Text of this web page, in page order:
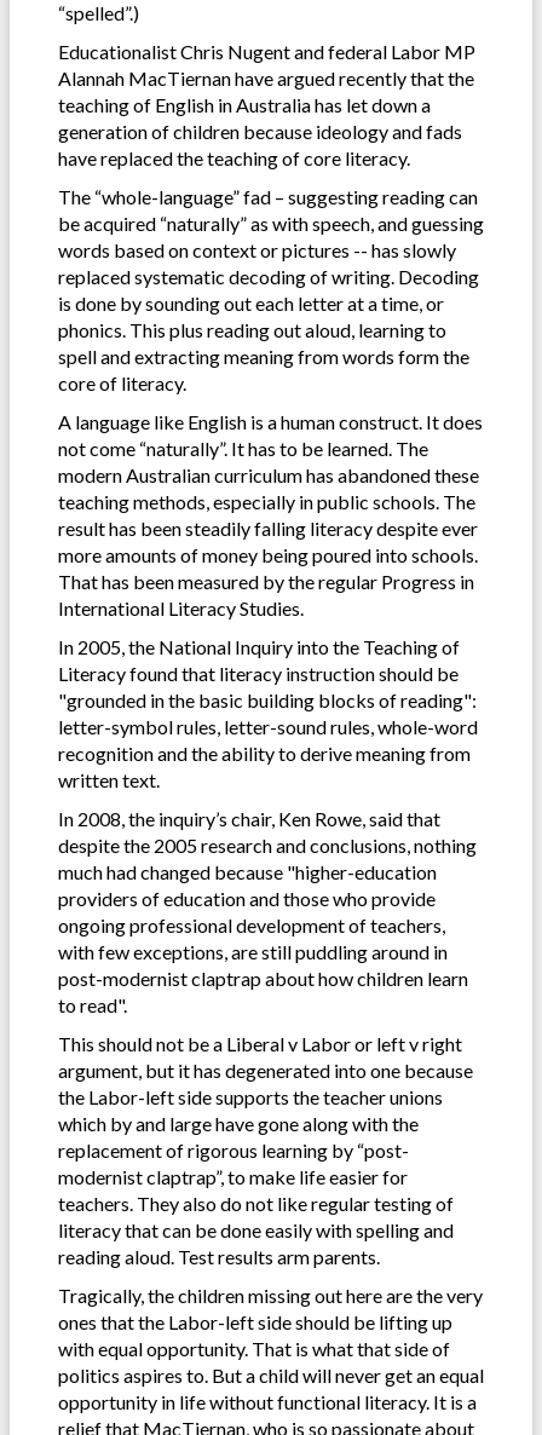
“spelled”.)
Educationalist Chris Nugent and federal Labor MP
Alannah MacTiernan have argued recently that the
teaching of English in Australia has let down a
generation of children because ideology and fads
have replaced the teaching of core literacy.
The “whole-language” fad – suggesting reading can
be acquired “naturally” as with speech, and guessing
words based on context or pictures -- has slowly
replaced systematic decoding of writing. Decoding
is done by sounding out each letter at a time, or
phonics. This plus reading out aloud, learning to
spell and extracting meaning from words form the
core of literacy.
A language like English is a human construct. It does
not come “naturally”. It has to be learned. The
modern Australian curriculum has abandoned these
teaching methods, especially in public schools. The
result has been steadily falling literacy despite ever
more amounts of money being poured into schools.
That has been measured by the regular Progress in
International Literacy Studies.
In 2005, the National Inquiry into the Teaching of
Literacy found that literacy instruction should be
"grounded in the basic building blocks of reading":
letter-symbol rules, letter-sound rules, whole-word
recognition and the ability to derive meaning from
written text.
In 2008, the inquiry’s chair, Ken Rowe, said that
despite the 2005 research and conclusions, nothing
much had changed because "higher-education
providers of education and those who provide
ongoing professional development of teachers,
with few exceptions, are still puddling around in
post-modernist claptrap about how children learn
to read".
This should not be a Liberal v Labor or left v right
argument, but it has degenerated into one because
the Labor-left side supports the teacher unions
which by and large have gone along with the
replacement of rigorous learning by “post-
modernist claptrap”, to make life easier for
teachers. They also do not like regular testing of
literacy that can be done easily with spelling and
reading aloud. Test results arm parents.
Tragically, the children missing out here are the very
ones that the Labor-left side should be lifting up
with equal opportunity. That is what that side of
politics aspires to. But a child will never get an equal
opportunity in life without functional literacy. It is a
relief that MacTiernan, who is so passionate about